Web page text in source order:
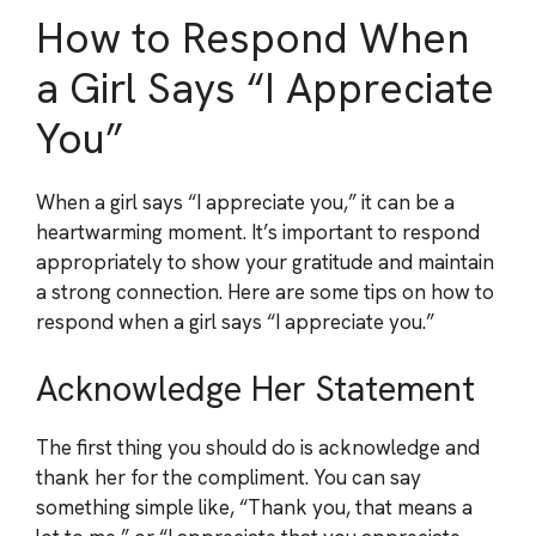
How to Respond When
a Girl Says “I Appreciate
You”
When a girl says “I appreciate you,” it can be a
heartwarming moment. It’s important to respond
appropriately to show your gratitude and maintain
a strong connection. Here are some tips on how to
respond when a girl says “I appreciate you.”
Acknowledge Her Statement
The first thing you should do is acknowledge and
thank her for the compliment. You can say
something simple like, “Thank you, that means a